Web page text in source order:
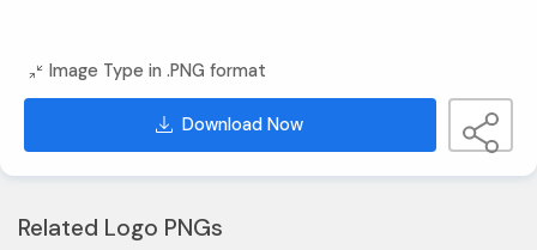
Image Type in .PNG format
Download Now
Related Logo PNGs